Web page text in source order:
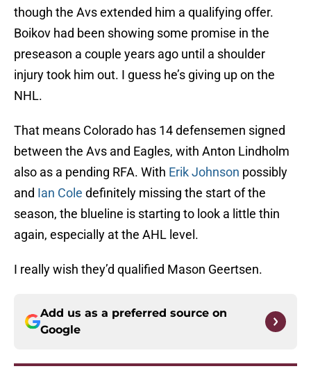
though the Avs extended him a qualifying offer.
Boikov had been showing some promise in the
preseason a couple years ago until a shoulder
injury took him out. I guess he’s giving up on the
NHL.
That means Colorado has 14 defensemen signed
between the Avs and Eagles, with Anton Lindholm
also as a pending RFA. With Erik Johnson possibly
and Ian Cole definitely missing the start of the
season, the blueline is starting to look a little thin
again, especially at the AHL level.
I really wish they’d qualified Mason Geertsen.
Add us as a preferred source on
Google